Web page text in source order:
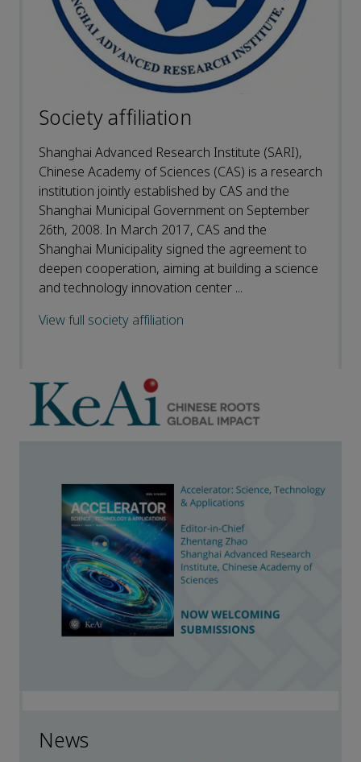
Society affiliation
Shanghai Advanced Research Institute (SARI),
Chinese Academy of Sciences (CAS) is a research
institution jointly established by CAS and the
Shanghai Municipal Government on September
26th, 2008. In March 2017, CAS and the
Shanghai Municipality signed the agreement to
deepen cooperation, aiming at building a science
and technology innovation center ...
View full society affiliation
News